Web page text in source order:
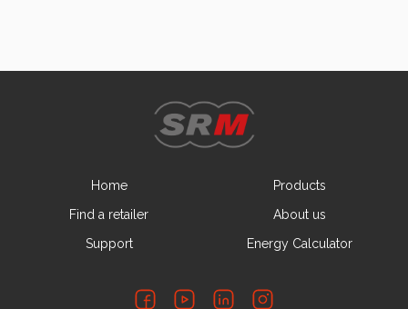
Home
Products
Find a retailer
About us
Support
Energy Calculator